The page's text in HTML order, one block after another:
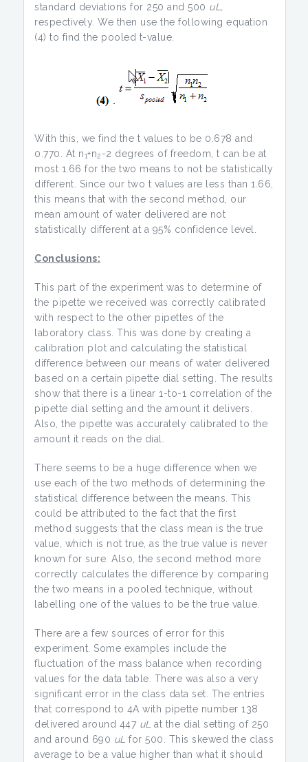
standard deviations for 250 and 500 uL,
respectively. We then use the following equation
(4) to find the pooled t-value.
With this, we find the t values to be 0.678 and
0.770. At n1+n2 -2 degrees of freedom, t can be at
most 1.66 for the two means to not be statistically
different. Since our two t values are less than 1.66,
this means that with the second method, our
mean amount of water delivered are not
statistically different at a 95% confidence level.
Conclusions:
This part of the experiment was to determine of
the pipette we received was correctly calibrated
with respect to the other pipettes of the
laboratory class. This was done by creating a
calibration plot and calculating the statistical
difference between our means of water delivered
based on a certain pipette dial setting. The results
show that there is a linear 1-to-1 correlation of the
pipette dial setting and the amount it delivers.
Also, the pipette was accurately calibrated to the
amount it reads on the dial.
There seems to be a huge difference when we
use each of the two methods of determining the
statistical difference between the means. This
could be attributed to the fact that the first
method suggests that the class mean is the true
value, which is not true, as the true value is never
known for sure. Also, the second method more
correctly calculates the difference by comparing
the two means in a pooled technique, without
labelling one of the values to be the true value.
There are a few sources of error for this
experiment. Some examples include the
fluctuation of the mass balance when recording
values for the data table. There was also a very
significant error in the class data set. The entries
that correspond to 4A with pipette number 138
delivered around 447 uL at the dial setting of 250
and around 690 uL for 500. This skewed the class
average to be a value higher than what it should